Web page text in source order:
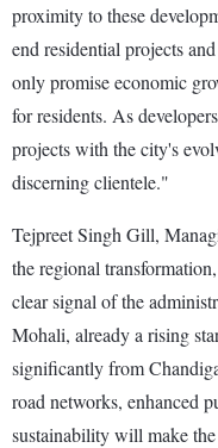
proximity to these
end residential projects
only promise economic
for residents. As
projects with the city's
discerning clientele."
Tejpreet Singh Gill,
the regional
clear signal of the
Mohali, already a rising
significantly from
road networks, enhanced
sustainability will make